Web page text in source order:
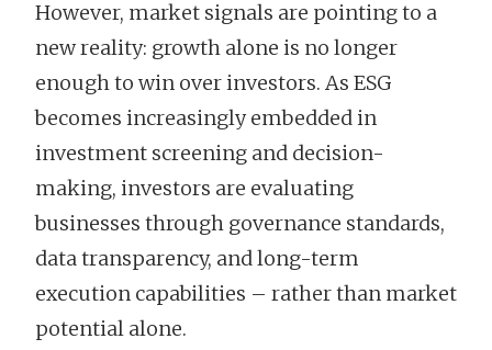
However, market signals are pointing to a
new reality: growth alone is no longer
enough to win over investors. As ESG
becomes increasingly embedded in
investment screening and decision-
making, investors are evaluating
businesses through governance standards,
data transparency, and long-term
execution capabilities – rather than market
potential alone.